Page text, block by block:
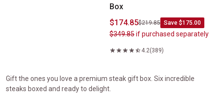
Box
$174.85$219.85 Save $175.00
$349.85if purchased separately
4.2(389)
Gift the ones you love a premium steak gift box. Six incredible
steaks boxed and ready to delight.